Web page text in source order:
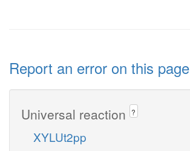
Report an error on this page
Universal reaction ?
XYLUt2pp